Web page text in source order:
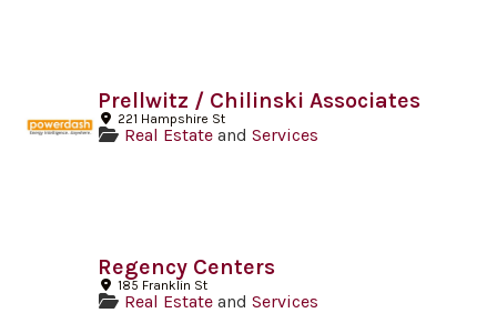
Prellwitz / Chilinski Associates
221 Hampshire St
Real Estate and Services
Regency Centers
185 Franklin St
Real Estate and Services